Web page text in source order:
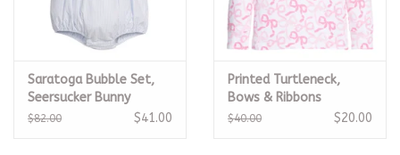
Saratoga Bubble Set,
Seersucker Bunny
$82.00 $41.00
Printed Turtleneck,
Bows & Ribbons
$40.00 $20.00